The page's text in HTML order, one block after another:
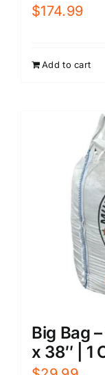
$174.99
Add to cart
Big Bag
x 38″ | 1